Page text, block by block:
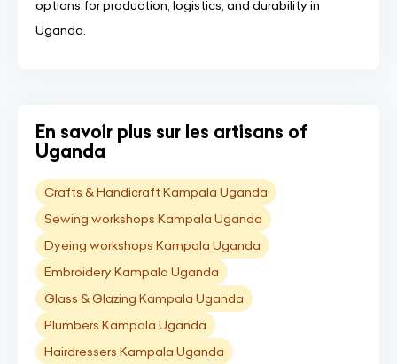
options for production, logistics, and durability in
Uganda.
En savoir plus sur les artisans of
Uganda
Crafts & Handicraft Kampala Uganda
Sewing workshops Kampala Uganda
Dyeing workshops Kampala Uganda
Embroidery Kampala Uganda
Glass & Glazing Kampala Uganda
Plumbers Kampala Uganda
Hairdressers Kampala Uganda